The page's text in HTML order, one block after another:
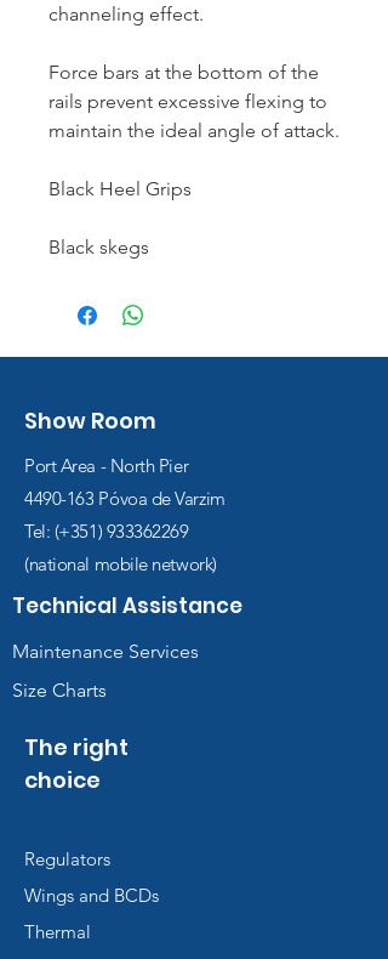
channeling effect.
Force bars at the bottom of the
rails prevent excessive flexing to
maintain the ideal angle of attack.
Black Heel Grips
Black skegs
Show Room
Port Area - North Pier
4490-163 Póvoa de Varzim
Tel: (+351) 933362269
(national mobile network)
Technical Assistance
Maintenance Services
Size Charts
The right
choice
Regulators
Wings and BCDs
Thermal